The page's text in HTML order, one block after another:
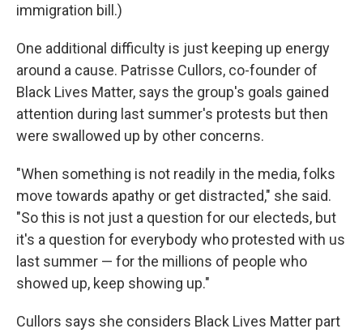
immigration bill.)
One additional difficulty is just keeping up energy
around a cause. Patrisse Cullors, co-founder of
Black Lives Matter, says the group's goals gained
attention during last summer's protests but then
were swallowed up by other concerns.
"When something is not readily in the media, folks
move towards apathy or get distracted," she said.
"So this is not just a question for our electeds, but
it's a question for everybody who protested with us
last summer — for the millions of people who
showed up, keep showing up."
Cullors says she considers Black Lives Matter part